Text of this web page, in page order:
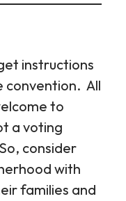
instructions
All
to
a voting
consider
with
families and